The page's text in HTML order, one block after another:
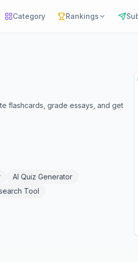
Category Rankings
flashcards, grade essays, and get
AI Quiz Generator
Tool